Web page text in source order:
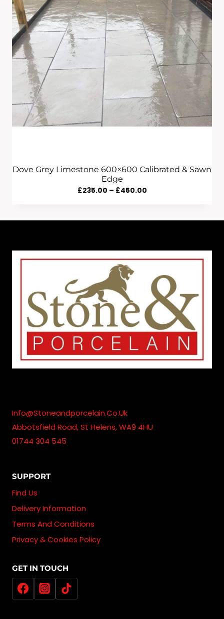
Dove Grey Limestone 600×600 Calibrated & Sawn
Edge
£235.00 – £450.00Price
Info@stoneandporcelain.co.uk
Abbotsfield Road, St Helens, WA9 4HU
01744 304 545
SUPPORT
Find Us
Delivery Information
Terms And Conditions
Privacy & Cookies Policy
GET IN TOUCH